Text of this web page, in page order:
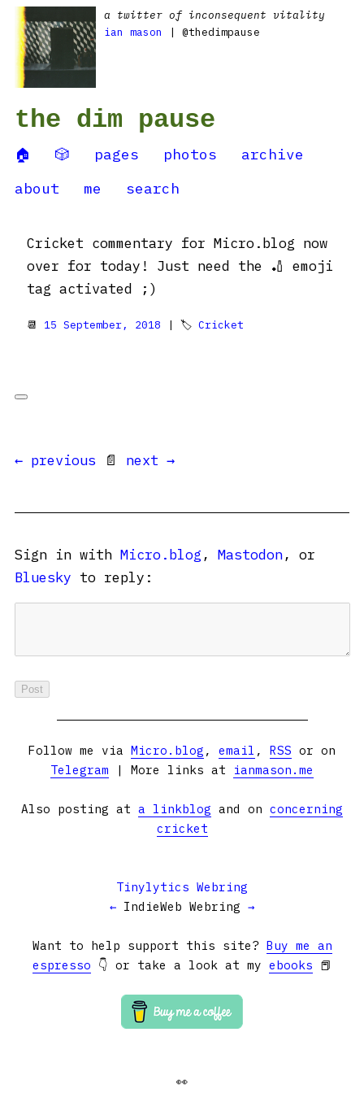
a twitter of inconsequent vitality
ian mason
| @thedimpause
the dim pause
🏠 🎲 pages photos
archive
about
me search
Cricket commentary for Micro.blog now
over for today! Just need the 🏏 emoji
tag activated ;)
📆 15 September, 2018 | 🏷 Cricket
← previous 📄 next →
Sign in with Micro.blog , Mastodon, or
Bluesky to reply:
Follow me via Micro.blog , email , RSS or on
Telegram | More links at ianmason.me
Also posting at a linkblog and on concerning
cricket
Tinylytics Webring
← IndieWeb Webring →
Want to help support this site? Buy me an
espresso 👇 or take a look at my ebooks 📕
👀